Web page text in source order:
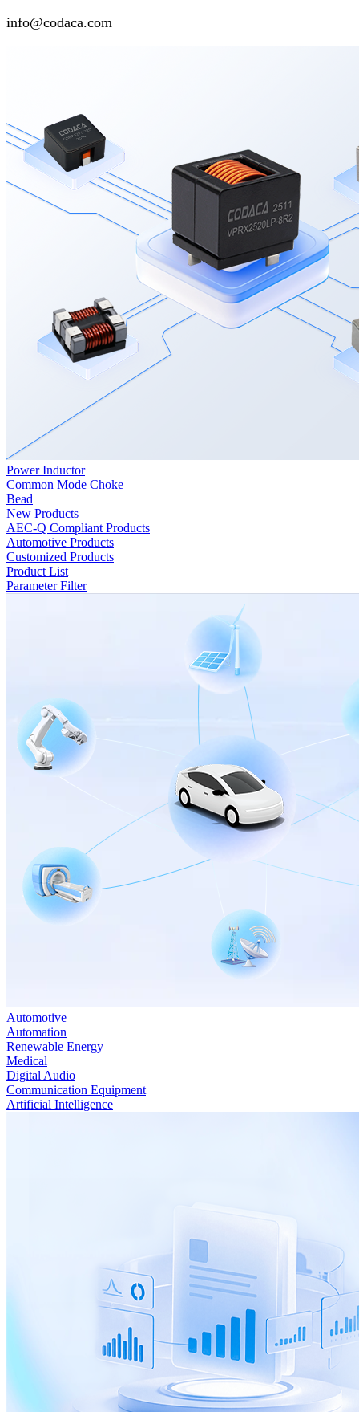
info@codaca.com
Power Inductor
Common Mode Choke
Bead
New Products
AEC-Q Compliant Products
Automotive Products
Customized Products
Product List
Parameter Filter
Automotive
Automation
Renewable Energy
Medical
Digital Audio
Communication Equipment
Artificial Intelligence